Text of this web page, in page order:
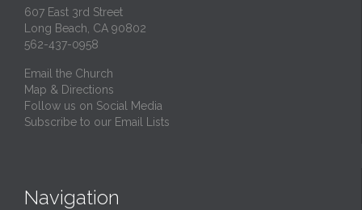
607 East 3rd Street
Long Beach, CA 90802
562-437-0958
Email the Church
Map & Directions
Follow us on Social Media
Subscribe to our Email Lists
Navigation